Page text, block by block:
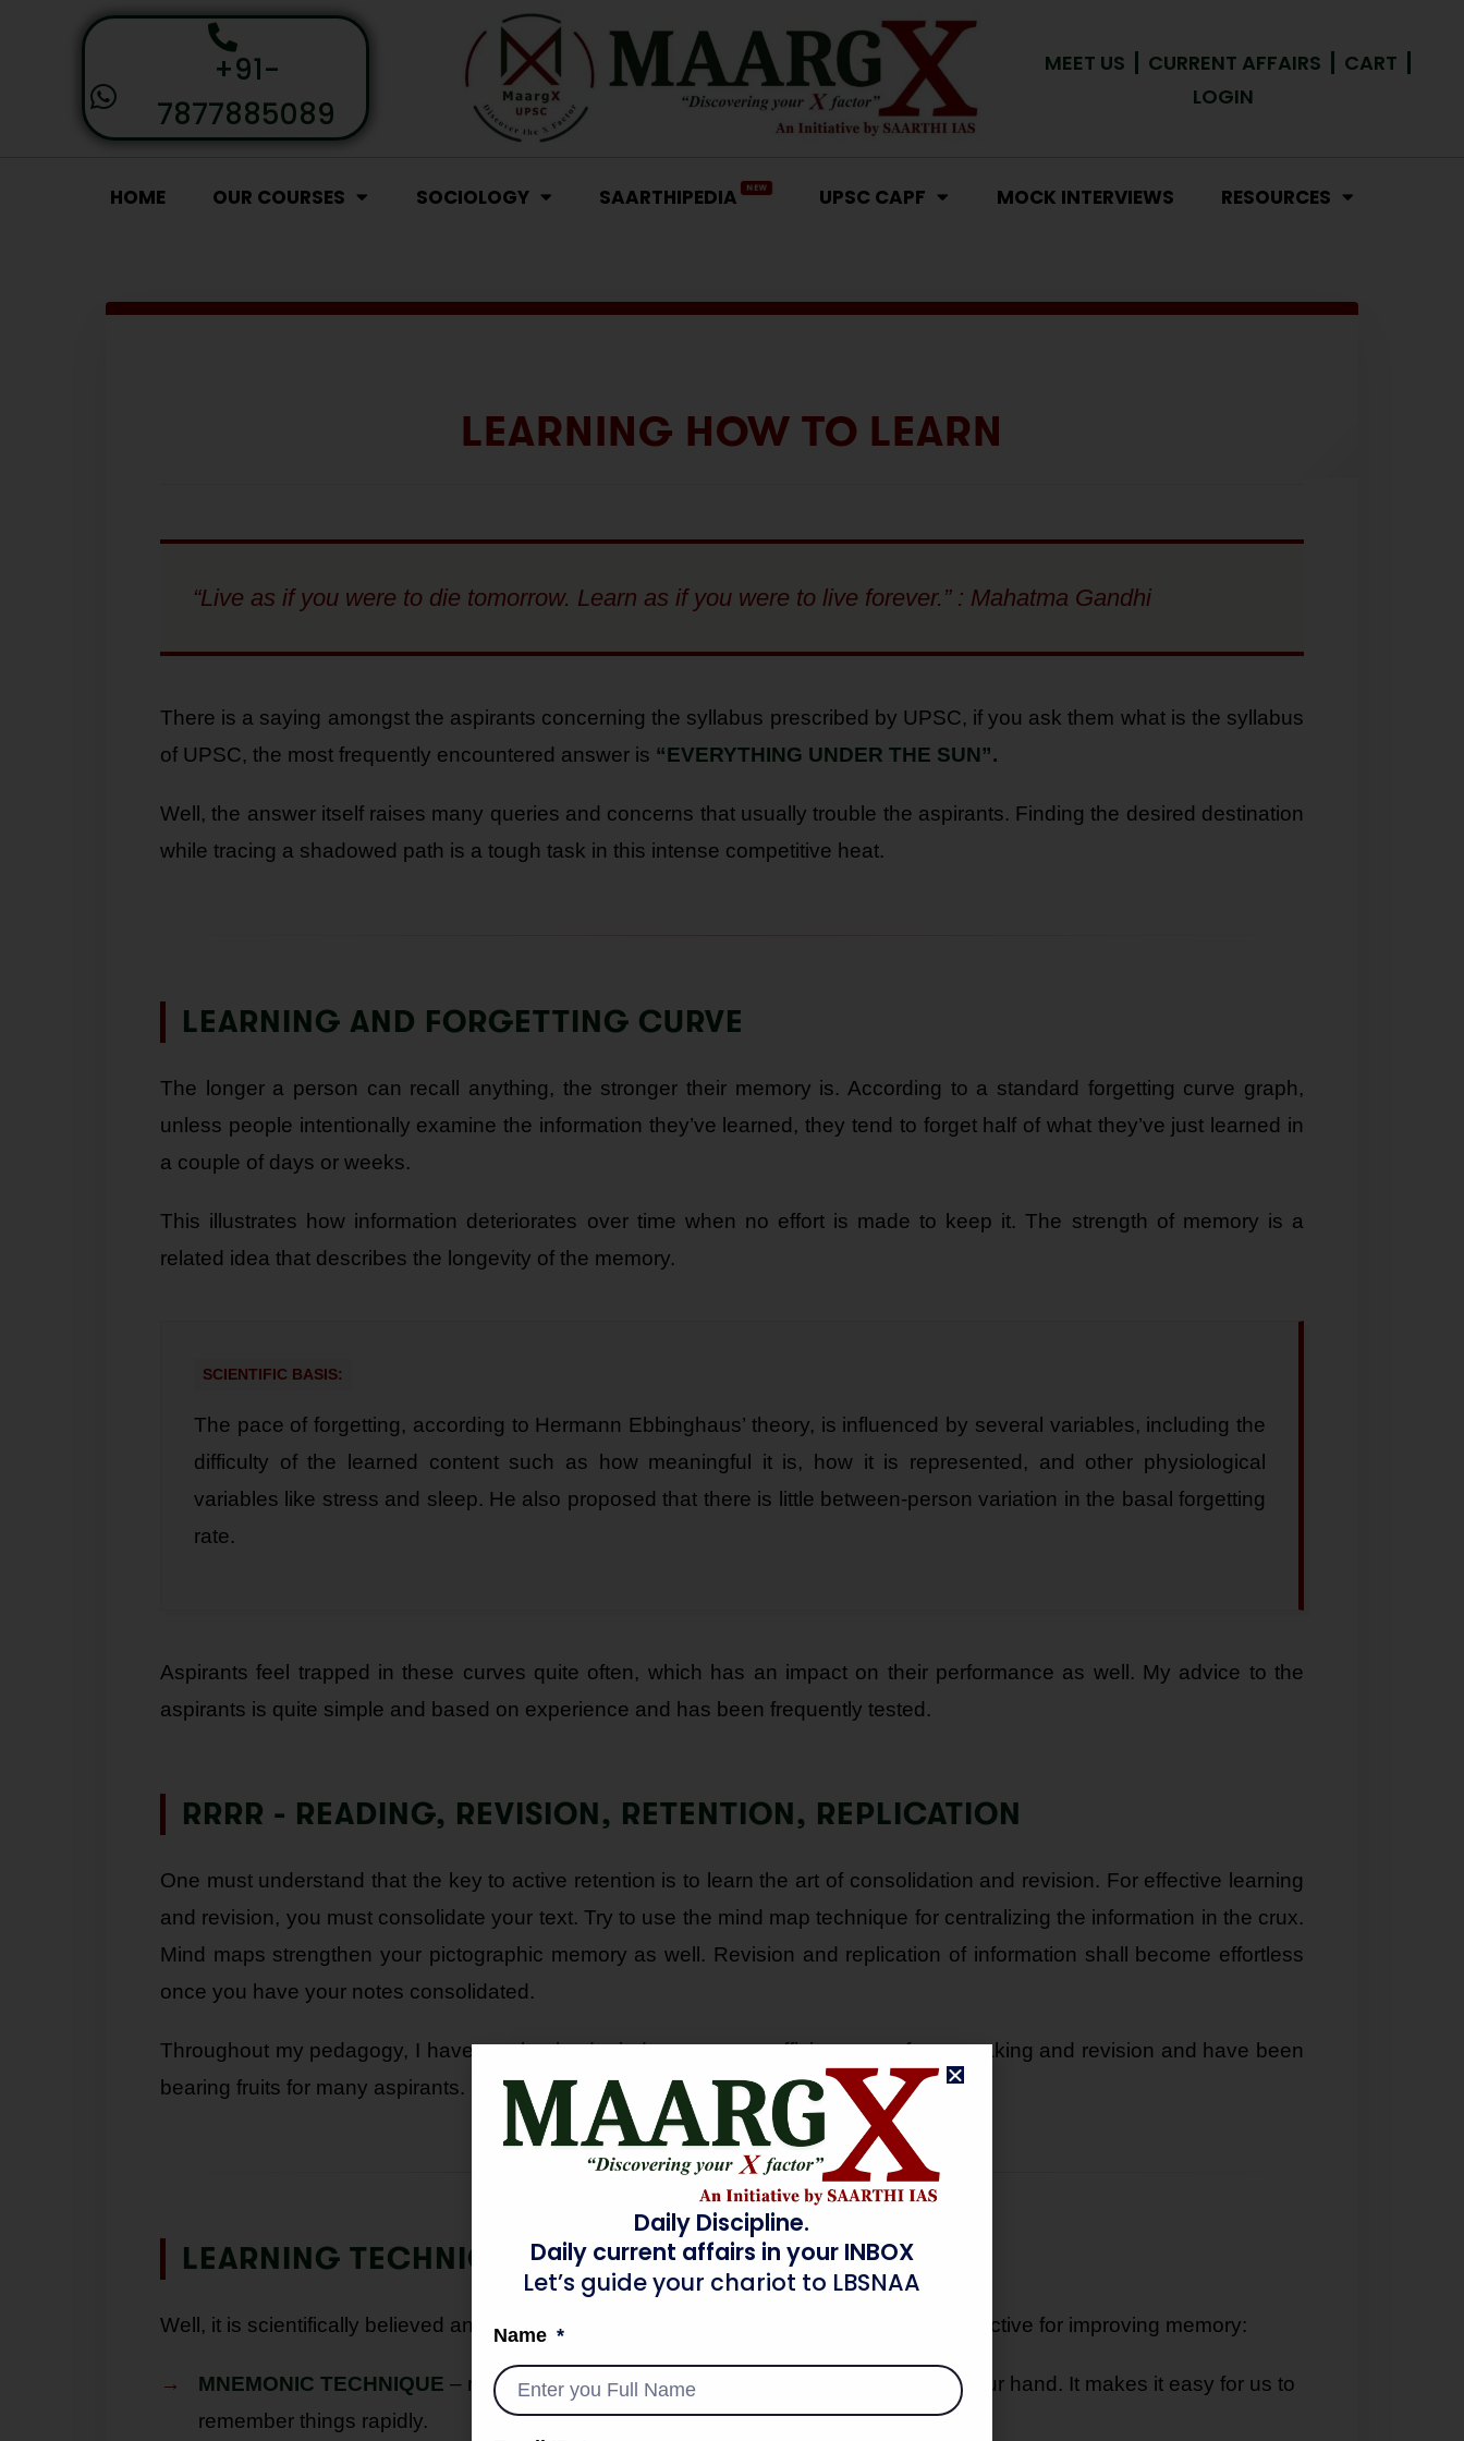
+91-
7877885089
MEET US CURRENT AFFAIRS
CART
LOGIN
HOME OUR COURSES SOCIOLOGY SAARTHIPEDIA NEW UPSC CAPF MOCK INTERVIEWS RESOURCES
LEARNING HOW TO LEARN
“Live as if you were to die tomorrow. Learn as if you were to live forever.” : Mahatma Gandhi
There is a saying amongst the aspirants concerning the syllabus prescribed by UPSC, if you ask them what is the syllabus
of UPSC, the most frequently encountered answer is “EVERYTHING UNDER THE SUN”.
Well, the answer itself raises many queries and concerns that usually trouble the aspirants. Finding the desired destination
while tracing a shadowed path is a tough task in this intense competitive heat.
LEARNING AND FORGETTING CURVE
The longer a person can recall anything, the stronger their memory is. According to a standard forgetting curve graph,
unless people intentionally examine the information they’ve learned, they tend to forget half of what they’ve just learned in
a couple of days or weeks.
This illustrates how information deteriorates over time when no effort is made to keep it. The strength of memory is a
related idea that describes the longevity of the memory.
SCIENTIFIC BASIS:
The pace of forgetting, according to Hermann Ebbinghaus’ theory, is influenced by several variables, including the
difficulty of the learned content such as how meaningful it is, how it is represented, and other physiological
variables like stress and sleep. He also proposed that there is little between-person variation in the basal forgetting
rate.
Aspirants feel trapped in these curves quite often, which has an impact on their performance as well. My advice to the
aspirants is quite simple and based on experience and has been frequently tested.
RRRR - READING, REVISION, RETENTION, REPLICATION
One must understand that the key to active retention is to learn the art of consolidation and revision. For effective learning
and revision, you must consolidate your text. Try to use the mind map technique for centralizing the information in the crux.
Mind maps strengthen your pictographic memory as well. Revision and replication of information shall become effortless
once you have your notes consolidated.
Throughout my pedagogy, I have emphasized mind maps as an efficient way of note-making and revision and have been
bearing fruits for many aspirants.
LEARNING TECHNIQUES
Well, it is scientifically believed and proven that the following techniques are the most effective for improving memory:
MNEMONIC TECHNIQUE – make funny and relatable mnemonics with the text in your hand. It makes it easy for us to
remember things rapidly.
Daily Discipline.
Daily current affairs in your INBOX
Let’s guide your chariot to LBSNAA
Name